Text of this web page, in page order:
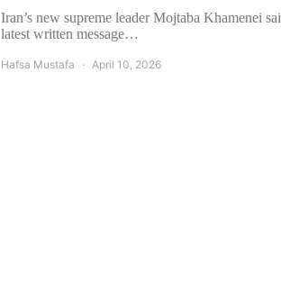
Iran’s new supreme leader Mojtaba Khamenei
latest written message…
Hafsa Mustafa April 10, 2026